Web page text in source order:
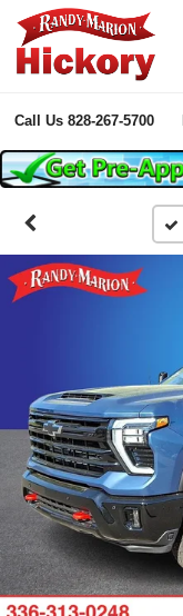
Call Us 828-267-5700